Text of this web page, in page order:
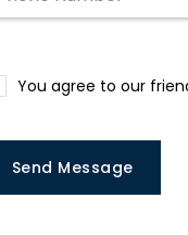
You agree to our
Send Message